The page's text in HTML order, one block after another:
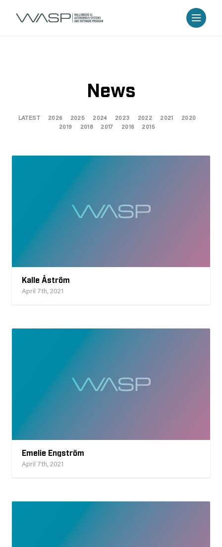
News
LATEST 2026 2025 2024 2023 2022 2021
2020
2019
2018 2017 2016 2015
Kalle Åström
April 7th, 2021
Emelie Engström
April 7th, 2021